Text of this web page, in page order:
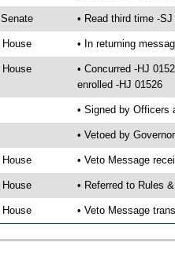
Senate • Read third time -
House • In returning
House
• Concurred -HJ
enrolled -HJ 01526
• Signed by Officers
• Vetoed by Governor
House • Veto Message
House • Referred to Rules
House • Veto Message